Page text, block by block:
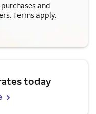
and
Terms apply.
today